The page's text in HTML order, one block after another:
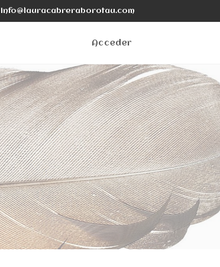
info@lauracabreraborotau.com
Acceder